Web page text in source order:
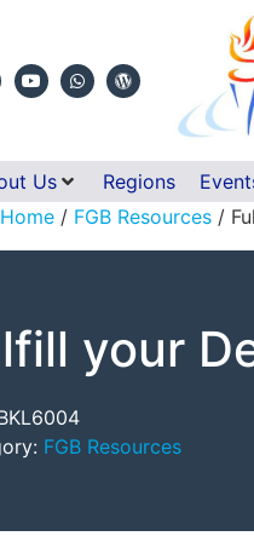
Us Regions
Home / FGB Resources /
your
FGB Resources